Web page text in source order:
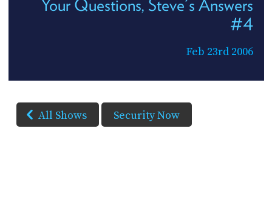
Your Questions, Steve's Answers
#4
Feb 23rd 2006
All Shows Security Now